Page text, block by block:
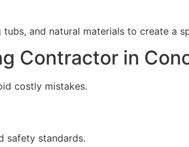
and natural materials to create a
Contractor in
costly mistakes.
safety standards.